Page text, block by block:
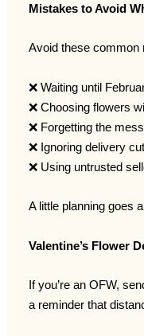
Mistakes to Avoid
Avoid these common
❌ Waiting until
❌ Choosing flowers
❌ Forgetting the
❌ Ignoring delivery
❌ Using untrusted
A little planning goes
Valentine’s Flower
If you’re an OFW,
a reminder that